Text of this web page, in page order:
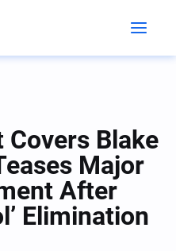
Blake
Major
After
Elimination